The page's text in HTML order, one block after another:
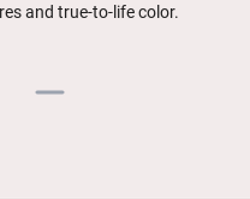
and true-to-life color.